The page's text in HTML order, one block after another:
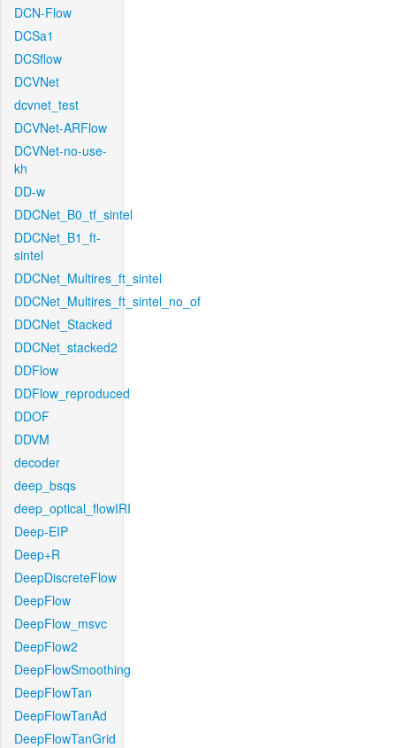
DCN-Flow
DCSa1
DCSflow
DCVNet
dcvnet_test
DCVNet-ARFlow
DCVNet-no-use-
kh
DD-w
DDCNet_B0_tf_sintel
DDCNet_B1_ft-
sintel
DDCNet_Multires_ft_sintel
DDCNet_Multires_ft_sintel_no_of
DDCNet_Stacked
DDCNet_stacked2
DDFlow
DDFlow_reproduced
DDOF
DDVM
decoder
deep_bsqs
deep_optical_flowIRI
Deep-EIP
Deep+R
DeepDiscreteFlow
DeepFlow
DeepFlow_msvc
DeepFlow2
DeepFlowSmoothing
DeepFlowTan
DeepFlowTanAd
DeepFlowTanGrid